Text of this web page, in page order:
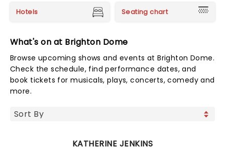
Hotels Seating chart
What's on at Brighton Dome
Browse upcoming shows and events at Brighton Dome.
Check the schedule, find performance dates, and
book tickets for musicals, plays, concerts, comedy and
more.
KATHERINE JENKINS